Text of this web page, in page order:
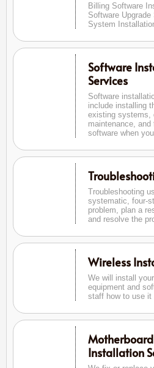
Billing Software
Software
System
Software
Services
Software
include installing
existing systems,
maintenance,
software when
Troubleshooting
systematic, four-
problem, plan a
and resolve the
Wireless
We will install
equipment and
staff how to use it
Installation